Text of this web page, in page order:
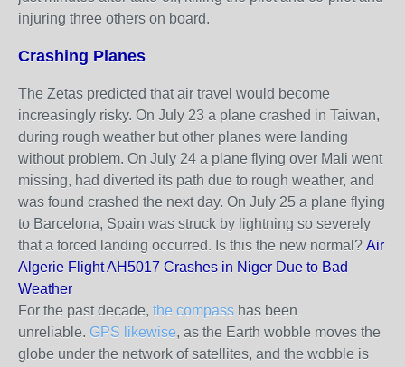
injuring three others on board.
Crashing Planes
The Zetas predicted that air travel would become
increasingly risky. On July 23 a plane crashed in Taiwan,
during rough weather but other planes were landing
without problem. On July 24 a plane flying over Mali went
missing, had diverted its path due to rough weather, and
was found crashed the next day. On July 25 a plane flying
to Barcelona, Spain was struck by lightning so severely
that a forced landing occurred. Is this the new normal? Air
Algerie Flight AH5017 Crashes in Niger Due to Bad
Weather
For the past decade, the compass has been
unreliable. GPS likewise, as the Earth wobble moves the
globe under the network of satellites, and the wobble is